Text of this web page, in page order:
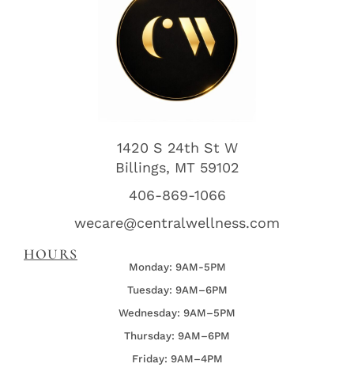
1420 S 24th St W
Billings, MT 59102
406-869-1066
wecare@centralwellness.com
HOURS
Monday: 9AM-5PM
Tuesday: 9AM–6PM
Wednesday: 9AM–5PM
Thursday: 9AM–6PM
Friday: 9AM–4PM